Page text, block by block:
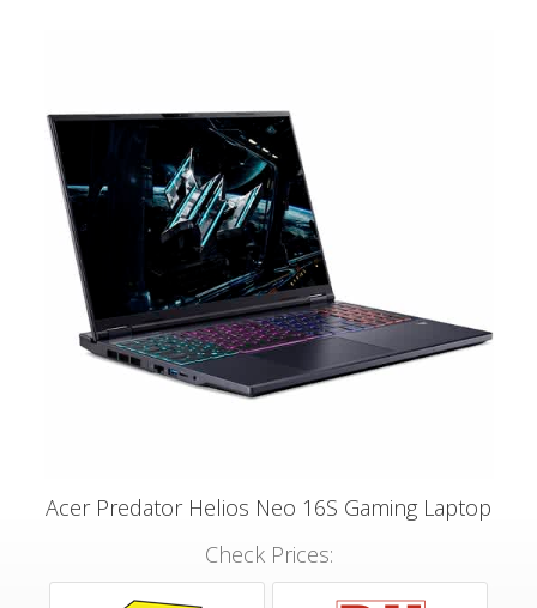
Acer Predator Helios Neo 16S Gaming Laptop
Check Prices: